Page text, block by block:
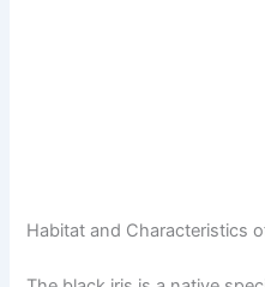
Habitat and Characteristics